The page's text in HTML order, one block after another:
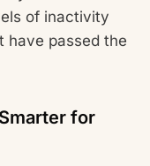
of inactivity
have passed the
for